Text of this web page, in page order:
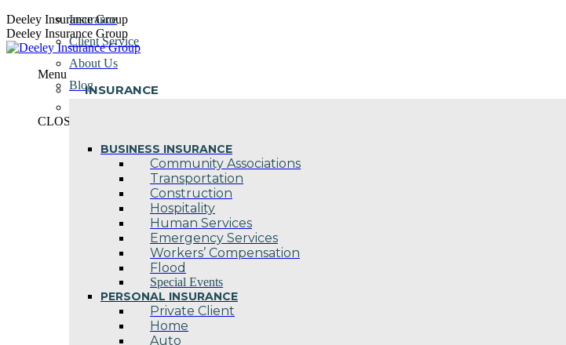
Skip
to
content
Deeley Insurance Group
Deeley Insurance Group
Menu
INSURANCE
BUSINESS INSURANCE
Community Associations
Transportation
Construction
Hospitality
Human Services
Emergency Services
Workers’ Compensation
Flood
Special Events
PERSONAL INSURANCE
Private Client
Home
Auto
Insurance
Client Service
About Us
Blog
CLOSE